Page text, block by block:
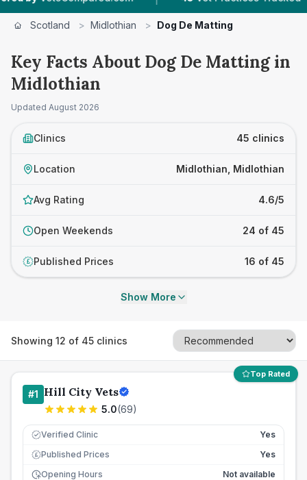
Scotland > Midlothian > Dog De Matting
Key Facts About Dog De Matting in
Midlothian
Updated August 2026
Clinics 45 clinics
Location Midlothian, Midlothian
Avg Rating 4.6/5
Open Weekends 24 of 45
£ Published Prices 16 of 45
Show More
Showing 12 of 45 clinics
Top Rated
#1 Hill City Vets
5.0(69)
Verified Clinic Yes
£ Published Prices
Yes
Opening Hours
Not available